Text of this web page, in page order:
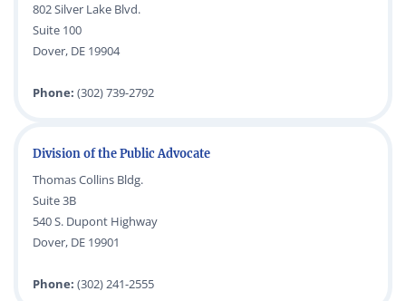
802 Silver Lake Blvd.
Suite 100
Dover, DE 19904
Phone: (302) 739-2792
Division of the Public Advocate
Thomas Collins Bldg.
Suite 3B
540 S. Dupont Highway
Dover, DE 19901
Phone: (302) 241-2555